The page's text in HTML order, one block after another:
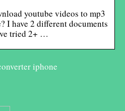
youtube videos to mp3
I have 2 different documents
tried 2+ …
iphone